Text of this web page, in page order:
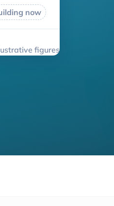
now
figures